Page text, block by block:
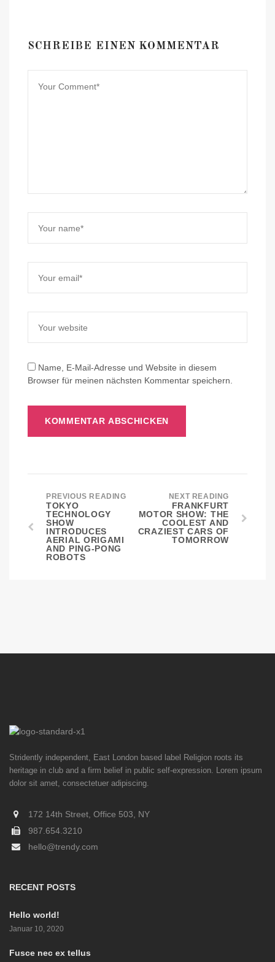
SCHREIBE EINEN KOMMENTAR
Name, E-Mail-Adresse und Website in diesem
Browser für meinen nächsten Kommentar speichern.
PREVIOUS READING
TOKYO
TECHNOLOGY
SHOW
INTRODUCES
AERIAL ORIGAMI
AND PING-PONG
ROBOTS
NEXT READING
FRANKFURT
MOTOR SHOW: THE
COOLEST AND
CRAZIEST CARS OF
TOMORROW
Stridently independent, East London based label Religion roots its
heritage in club and a firm belief in public self-expression. Lorem ipsum
dolor sit amet, consectetuer adipiscing.
172 14th Street, Office 503, NY
987.654.3210
hello@trendy.com
RECENT POSTS
Hello world!
Januar 10, 2020
Fusce nec ex tellus